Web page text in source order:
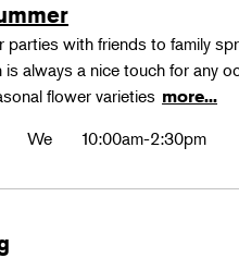
parties with friends to family
always a nice touch for any
flower varieties more...
We 10:00am-2:30pm